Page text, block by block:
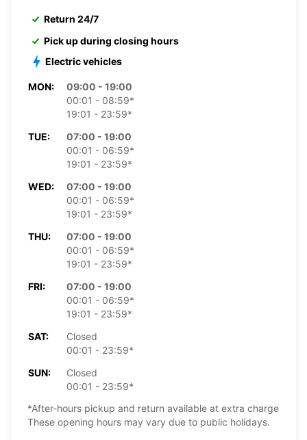
Return 24/7
Pick up during closing hours
Electric vehicles
MON:
09:00 - 19:00
00:01 - 08:59*
19:01 - 23:59*
TUE:
07:00 - 19:00
00:01 - 06:59*
19:01 - 23:59*
WED:
07:00 - 19:00
00:01 - 06:59*
19:01 - 23:59*
THU:
07:00 - 19:00
00:01 - 06:59*
19:01 - 23:59*
FRI:
07:00 - 19:00
00:01 - 06:59*
19:01 - 23:59*
SAT:
Closed
00:01 - 23:59*
SUN:
Closed
00:01 - 23:59*
*After-hours pickup and return available at extra charge
These opening hours may vary due to public holidays.